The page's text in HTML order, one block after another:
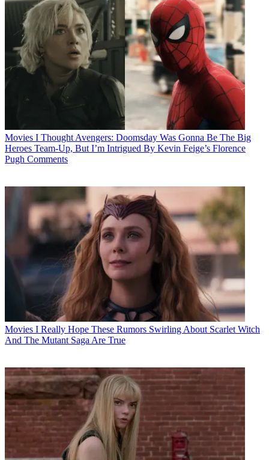
Movies I Thought Avengers: Doomsday Was Gonna Be The Big
Heroes Team-Up, But I’m Intrigued By Kevin Feige’s Florence
Pugh Comments
Movies I Really Hope These Rumors Swirling About Scarlet Witch
And The Mutant Saga Are True